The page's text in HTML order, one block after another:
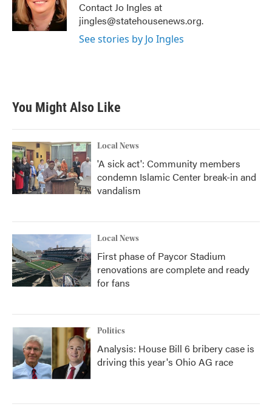
o
k
r
I
n
Contact Jo Ingles at
jingles@statehousenews.org.
See stories by Jo Ingles
You Might Also Like
Local News
'A sick act': Community members
condemn Islamic Center break-in and
vandalism
Local News
First phase of Paycor Stadium
renovations are complete and ready
for fans
Politics
Analysis: House Bill 6 bribery case is
driving this year's Ohio AG race